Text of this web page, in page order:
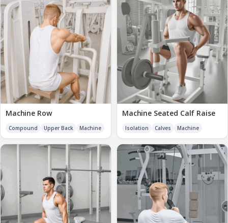
Machine Row
Compound Upper Back Machine
Machine Seated Calf Raise
Isolation Calves Machine